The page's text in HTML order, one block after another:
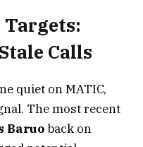
Calls
quiet on MATIC,
The most recent
Baruoback on